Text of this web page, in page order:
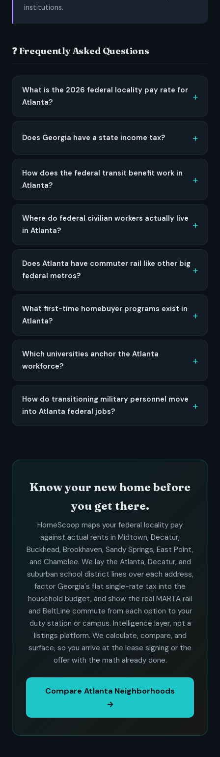
institutions.
❓ Frequently Asked Questions
What is the 2026 federal locality pay rate for
Atlanta?
Does Georgia have a state income tax?
How does the federal transit benefit work in
Atlanta?
Where do federal civilian workers actually live
in Atlanta?
Does Atlanta have commuter rail like other big
federal metros?
What first-time homebuyer programs exist in
Atlanta?
Which universities anchor the Atlanta
workforce?
How do transitioning military personnel move
into Atlanta federal jobs?
Know your new home before
you get there.
HomeScoop maps your federal locality pay
against actual rents in Midtown, Decatur,
Buckhead, Brookhaven, Sandy Springs, East Point,
and Chamblee. We lay the Atlanta, Decatur, and
suburban school district lines over each address,
factor Georgia's flat single-rate tax into the
household budget, and show the real MARTA rail
and BeltLine commute from each option to your
duty station or campus. Intelligence layer, not a
listings platform. We calculate, compare, and
surface, so you arrive at the lease signing or the
offer with the math already done.
Compare Atlanta Neighborhoods
→